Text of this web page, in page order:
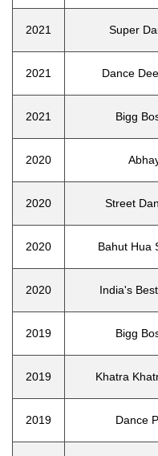
2021 Super
2021 Dance
2021 Bigg
2020
2020 Street
2020 Bahut Hua
2020 India's
2019 Bigg
2019 Khatra
2019 Dance